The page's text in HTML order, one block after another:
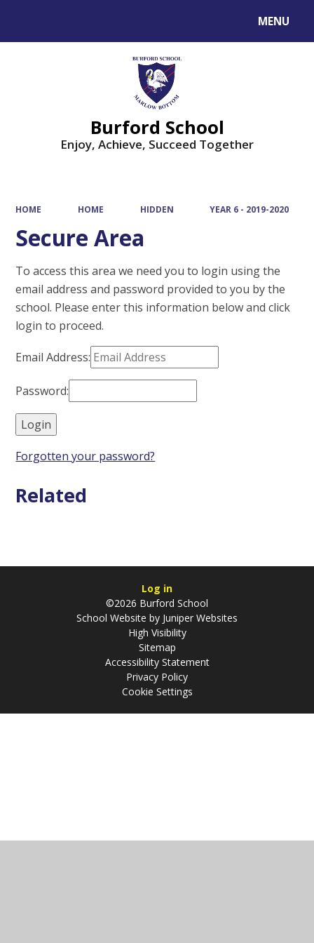
MENU
Burford School
Enjoy, Achieve, Succeed Together
HOME HOME HIDDEN YEAR 6 - 2019-2020
Secure Area
To access this area we need you to login using the
email address and password provided to you by the
school. Please enter this information below and click
login to proceed.
Email Address:
Password:
Forgotten your password?
Related
Log in
©2026 Burford School
School Website by Juniper Websites
High Visibility
Sitemap
Accessibility Statement
Privacy Policy
Cookie Settings